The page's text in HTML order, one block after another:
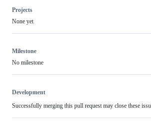
Projects
None yet
Milestone
No milestone
Development
Successfully merging this pull request may close these